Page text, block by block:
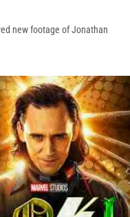
new footage of Jonathan